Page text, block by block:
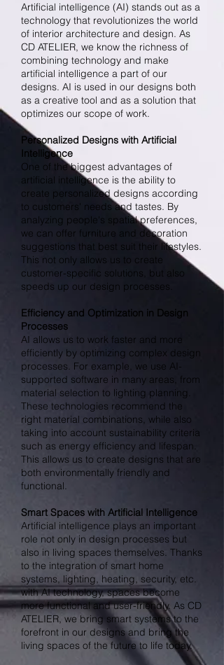
Artificial intelligence (AI) stands out as a
technology that revolutionizes the world
of interior architecture and design. As
CD ATELIER, we know the richness of
combining technology and make
artificial intelligence a part of our
designs. AI is used in our designs both
as a creative tool and as a solution that
optimizes our scope of work.
Personalized Designs with Artificial
Intelligence
One of the biggest advantages of
artificial intelligence is the ability to
create personalized designs according
to customers' needs and tastes. By
analyzing people's spatial preferences,
we can offer furniture and decoration
suggestions that best suit their lifestyles.
This not only allows us to create
customer-specific solutions, but also
speeds up our design processes.
Efficiency and Optimization in Design
Processes
AI allows us to work faster and more
efficiently by optimizing complex design
processes. For example, we use AI-
supported software in many areas, from
material selection to lighting planning.
These technologies recommend the
right material combinations, while also
taking into account sustainability criteria
such as energy efficiency and lifespan.
This allows us to create designs that are
both environmentally friendly and
functional.
Smart Spaces with Artificial Intelligence
Artificial intelligence plays an important
role not only in design processes but
also in living spaces themselves. Thanks
to the integration of smart home
systems, lighting, heating, security, etc.
with AI technology, spaces become
more functional and user-friendly. As CD
ATELIER, we bring smart systems to the
forefront in our designs and bring the
living spaces of the future to life today.